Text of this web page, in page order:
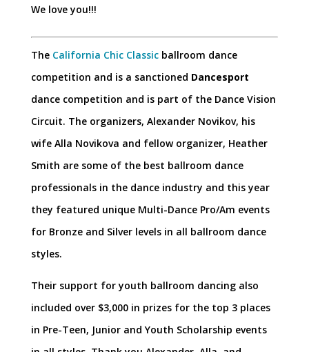
We love you!!!
The California Chic Classicballroom dance
competition and is a sanctioned Dancesport
dance competition and is part of the Dance Vision
Circuit. The organizers, Alexander Novikov, his
wife Alla Novikova and fellow organizer, Heather
Smith are some of the best ballroom dance
professionals in the dance industry and this year
they featured unique Multi-Dance Pro/Am events
for Bronze and Silver levels in all ballroom dance
styles.
Their support for youth ballroom dancing also
included over $3,000 in prizes for the top 3 places
in Pre-Teen, Junior and Youth Scholarship events